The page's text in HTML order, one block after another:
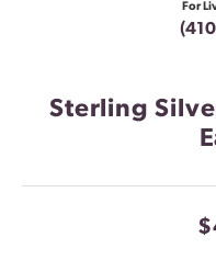
For
Sterling